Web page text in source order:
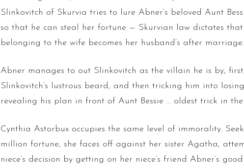
Slinkovitch of Skurvia tries to lure Abner’s beloved Aunt
so that he can steal her fortune — Skurvian law dictates
belonging to the wife becomes her husband’s after marriage.
Abner manages to out Slinkovitch as the villain he is by,
Slinkovitch’s lustrous beard, and then tricking him into
revealing his plan in front of Aunt Bessie … oldest trick in the
Cynthia Astorbux occupies the same level of immorality.
million fortune, she faces off against her sister Agatha,
niece’s decision by getting on her niece’s friend Abner’s